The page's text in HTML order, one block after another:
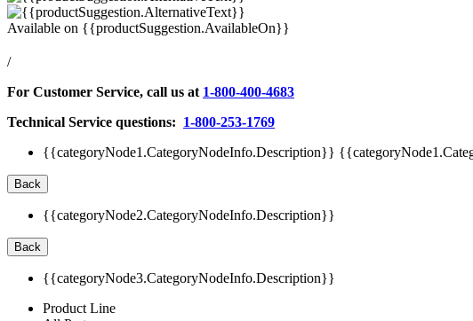
Available on {{productSuggestion.AvailableOn}}
/
For Customer Service, call us at 1-800-400-4683
Technical Service questions: 1-800-253-1769
{{categoryNode1.CategoryNodeInfo.Description}}
Back
{{categoryNode2.CategoryNodeInfo.Description}}
Back
{{categoryNode3.CategoryNodeInfo.Description}}
Product Line